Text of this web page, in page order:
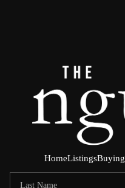
HomeListingsBuying